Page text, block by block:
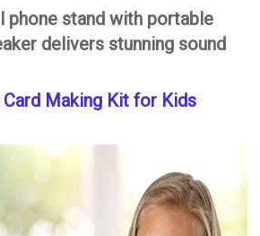
phone stand with portable
delivers stunning sound
Making Kit for Kids